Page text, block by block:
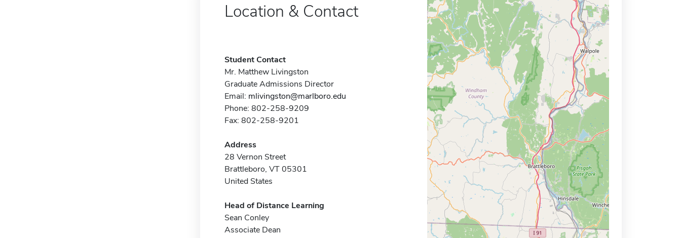
Location & Contact
Student Contact
Mr. Matthew Livingston
Graduate Admissions Director
Email: mlivingston@marlboro.edu
Phone: 802-258-9209
Fax: 802-258-9201
Address
28 Vernon Street
Brattleboro, VT 05301
United States
Head of Distance Learning
Sean Conley
Associate Dean